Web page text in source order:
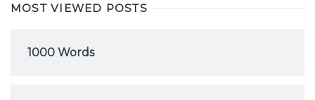
MOST VIEWED POSTS
1000 Words